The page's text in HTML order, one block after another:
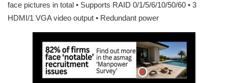
face pictures in total • Supports RAID 0/1/5/6/10/50/60 • 3
HDMI/1 VGA video output • Redundant power